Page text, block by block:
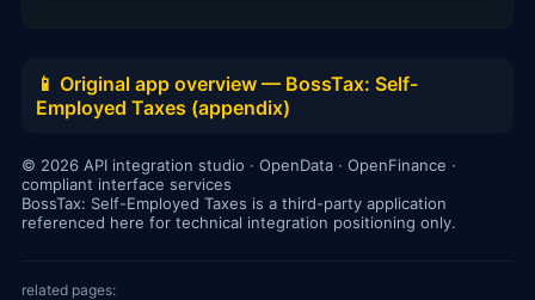
📱 Original app overview — BossTax: Self-
Employed Taxes (appendix)
© 2026 API integration studio · OpenData · OpenFinance ·
compliant interface services
BossTax: Self-Employed Taxes is a third-party application
referenced here for technical integration positioning only.
related pages: